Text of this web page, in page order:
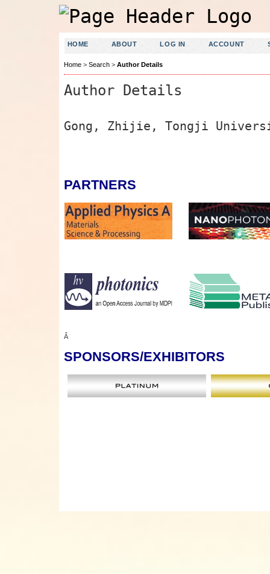
HOME ABOUT LOG IN ACCOUNT
Home> Search> Author Details
Author Details
Gong, Zhijie, Tongji
PARTNERS
Â
SPONSORS/EXHIBITORS